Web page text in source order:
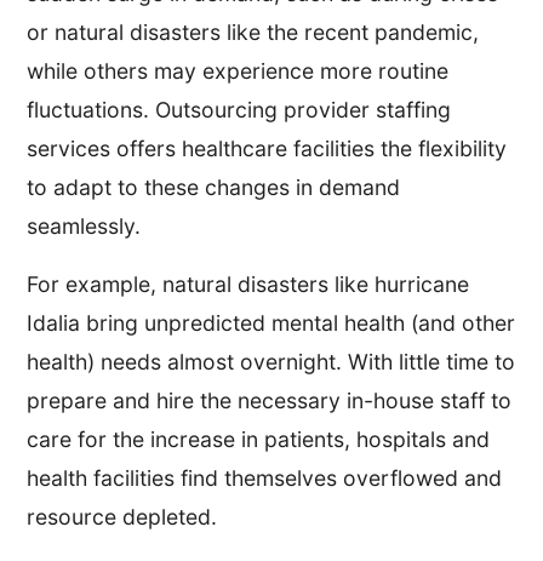
or natural disasters like the recent pandemic,
while others may experience more routine
fluctuations. Outsourcing provider staffing
services offers healthcare facilities the flexibility
to adapt to these changes in demand
seamlessly.
For example, natural disasters like hurricane
Idalia bring unpredicted mental health (and other
health) needs almost overnight. With little time to
prepare and hire the necessary in-house staff to
care for the increase in patients, hospitals and
health facilities find themselves overflowed and
resource depleted.